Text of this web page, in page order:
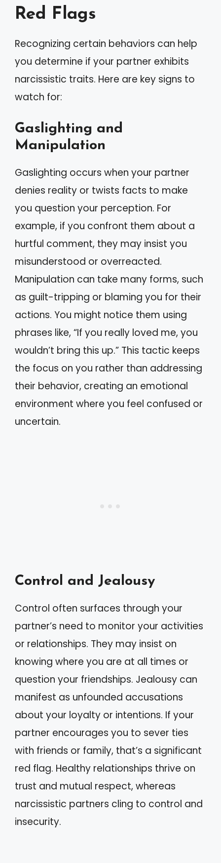
Red Flags
Recognizing certain behaviors can help
you determine if your partner exhibits
narcissistic traits. Here are key signs to
watch for:
Gaslighting and
Manipulation
Gaslighting occurs when your partner
denies reality or twists facts to make
you question your perception. For
example, if you confront them about a
hurtful comment, they may insist you
misunderstood or overreacted.
Manipulation can take many forms, such
as guilt-tripping or blaming you for their
actions. You might notice them using
phrases like, “If you really loved me, you
wouldn’t bring this up.” This tactic keeps
the focus on you rather than addressing
their behavior, creating an emotional
environment where you feel confused or
uncertain.
Control and Jealousy
Control often surfaces through your
partner’s need to monitor your activities
or relationships. They may insist on
knowing where you are at all times or
question your friendships. Jealousy can
manifest as unfounded accusations
about your loyalty or intentions. If your
partner encourages you to sever ties
with friends or family, that’s a significant
red flag. Healthy relationships thrive on
trust and mutual respect, whereas
narcissistic partners cling to control and
insecurity.